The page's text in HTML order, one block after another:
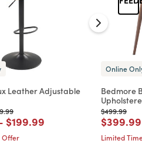
Leather Adjustable
reduced from
to
from
Price reduced from
$199.99
Offer
Online
Bedmore
Price
$499.99to
Price
$399.99
Limited